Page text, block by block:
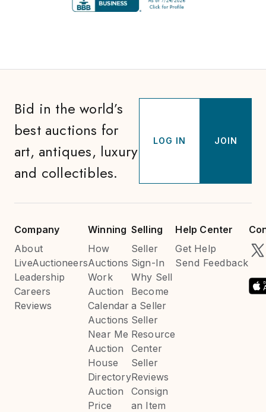
Bid in the world’s
best auctions for
art, antiques, luxury
and collectibles.
LOG IN JOIN
Company
About
LiveAuctioneers
Leadership
Careers
Reviews
Winning
How
Auctions
Work
Auction
Calendar
Auctions
Near Me
Auction
House
Directory
Auction
Price
Selling
Seller
Sign-In
Why Sell
Become
a Seller
Seller
Resource
Center
Seller
Reviews
Consign
an Item
Help Center
Get Help
Send Feedback